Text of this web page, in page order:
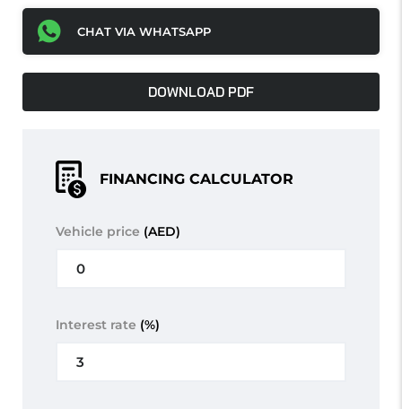
CHAT VIA WHATSAPP
DOWNLOAD PDF
FINANCING CALCULATOR
Vehicle price (AED)
Interest rate (%)